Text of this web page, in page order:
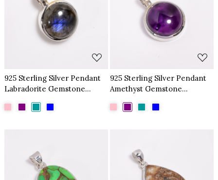
Loading...
925 Sterling Silver Pendant
Labradorite Gemstone
Loading...
925 Sterling Silver Pendant
Amethyst Gemstone